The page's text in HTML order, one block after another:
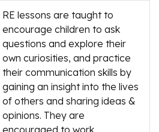
RE lessons are taught to
encourage children to ask
questions and explore their
own curiosities, and practice
their communication skills by
gaining an insight into the lives
of others and sharing ideas &
opinions. They are